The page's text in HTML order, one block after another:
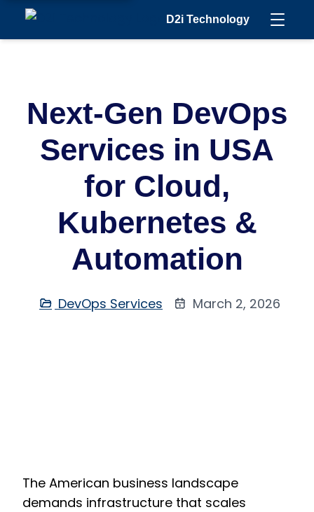
D2i Technology
Next-Gen DevOps
Services in USA
for Cloud,
Kubernetes &
Automation
DevOps Services March 2, 2026
The American business landscape
demands infrastructure that scales